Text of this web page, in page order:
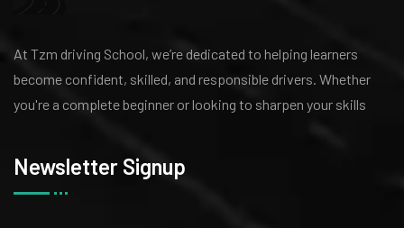
At Tzm driving School, we’re dedicated to helping learners
become confident, skilled, and responsible drivers. Whether
you're a complete beginner or looking to sharpen your skills
Newsletter Signup